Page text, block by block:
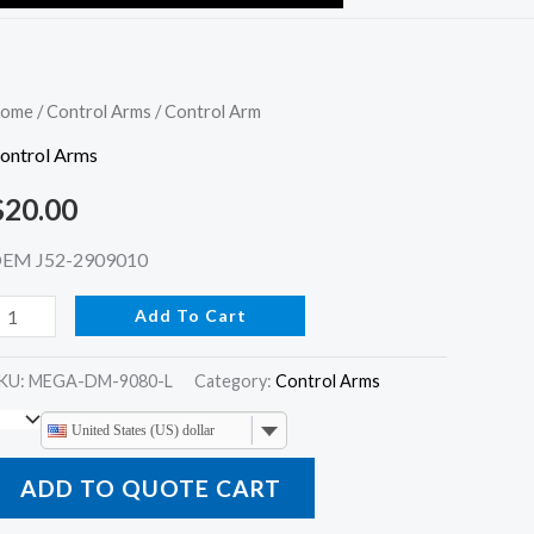
/Control Arms / Control Arm
Arms
20.00
J52-2909010
Add To Cart
MEGA-DM-9080-L Category:Control Arms
United States (US) dollar
ADD TO QUOTE CART